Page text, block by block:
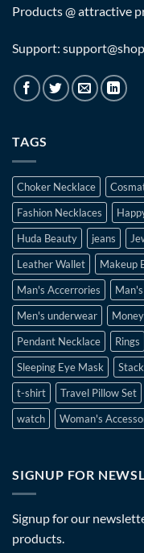
Products @ attractive
Support:
TAGS
Choker Necklace
Fashion Necklaces
Huda Beauty
jeans
Leather Wallet
Makeup
Man's Accerrories
Men's underwear
Pendant Necklace
Rings
Sleeping Eye Mask
t-shirt
Travel Pillow Set
watch
Woman's
SIGNUP FOR
Signup for our
products.